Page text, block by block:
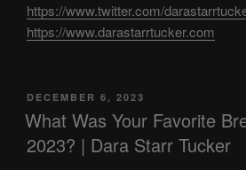
https://www.twitter.com/
https://www.darastarrtucker.com
POSTED
ON
DECEMBER 6, 2023
What Was Your Favorite
2023? | Dara Starr Tucker